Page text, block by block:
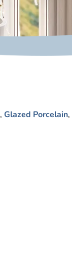
, Glazed Porcelain,